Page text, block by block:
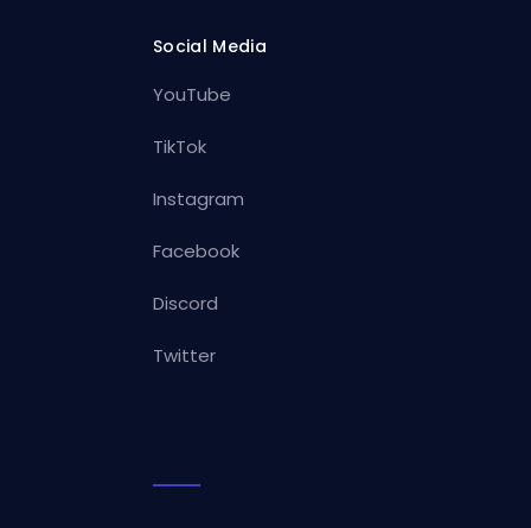
Social Media
YouTube
TikTok
Instagram
Facebook
Discord
Twitter